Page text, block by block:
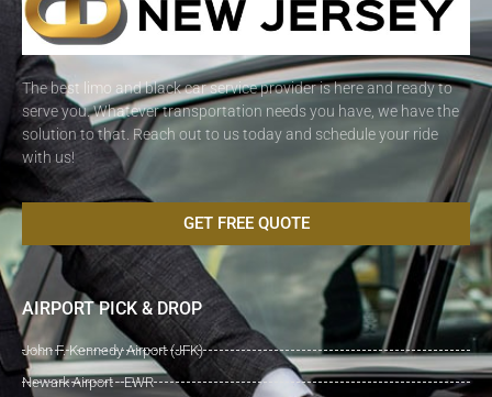
The best limo and black car service provider is here and ready to
serve you. Whatever transportation needs you have, we have the
solution to that. Reach out to us today and schedule your ride
with us!
GET FREE QUOTE
AIRPORT PICK & DROP
John F. Kennedy Airport (JFK)
Newark Airport - EWR